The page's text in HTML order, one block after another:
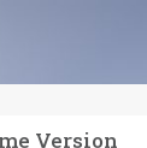
Version